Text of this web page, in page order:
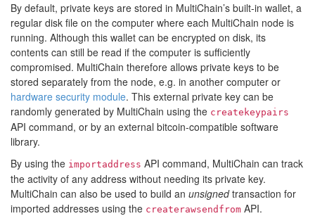
By default, private keys are stored in MultiChain’s built-in wallet, a
regular disk file on the computer where each MultiChain node is
running. Although this wallet can be encrypted on disk, its
contents can still be read if the computer is sufficiently
compromised. MultiChain therefore allows private keys to be
stored separately from the node, e.g. in another computer or
hardware security module. This external private key can be
randomly generated by MultiChain using the createkeypairs
API command, or by an external bitcoin-compatible software
library.
By using the importaddress API command, MultiChain can track
the activity of any address without needing its private key.
MultiChain can also be used to build an unsignedtransaction for
imported addresses using the createrawsendfrom API.